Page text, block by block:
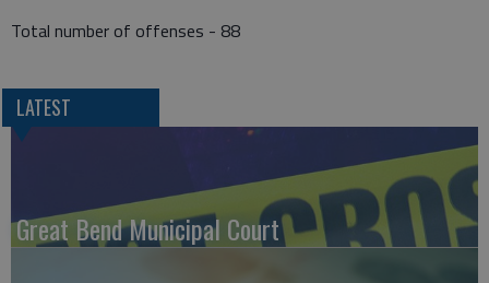
Total number of offenses - 88
LATEST
Great Bend Municipal Court